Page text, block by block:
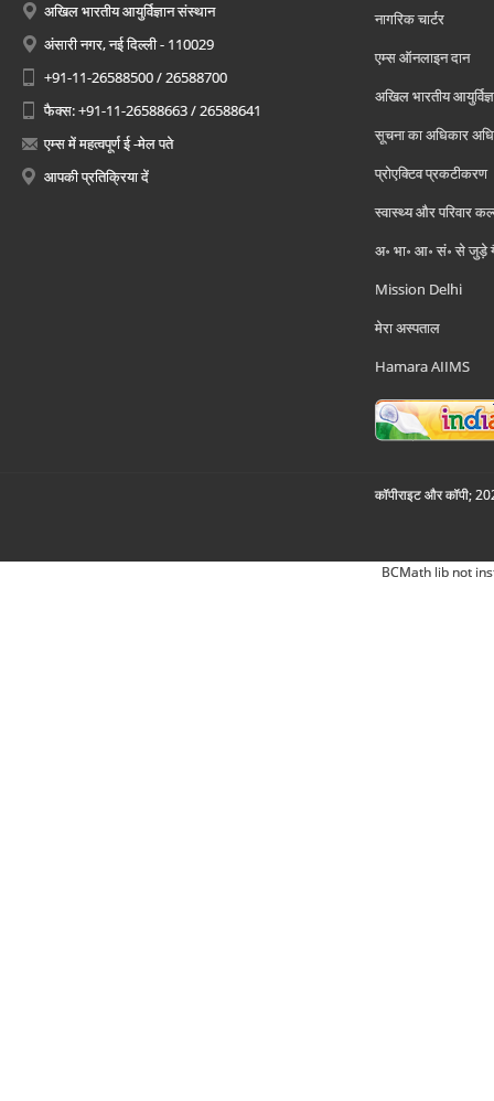
अखिल भारतीय आयुर्विज्ञान संस्थान
अंसारी नगर, नई दिल्ली - 110029
+91-11-26588500 / 26588700
फैक्स: +91-11-26588663 / 26588641
एम्स में महत्वपूर्ण ई -मेल पते
आपकी प्रतिक्रिया दें
नागरिक चार्टर
एम्स ऑनलाइन दान
अखिल भारतीय
सूचना का अधिकार
प्रोएक्टिव प्रकटीकरण
स्वास्थ्य और परिवार
अ॰ भा॰ आ॰ सं॰ से जुड़े
Mission Delhi
मेरा अस्पताल
Hamara AIIMS
कॉपीराइट और कॉपी;
BCMath lib not